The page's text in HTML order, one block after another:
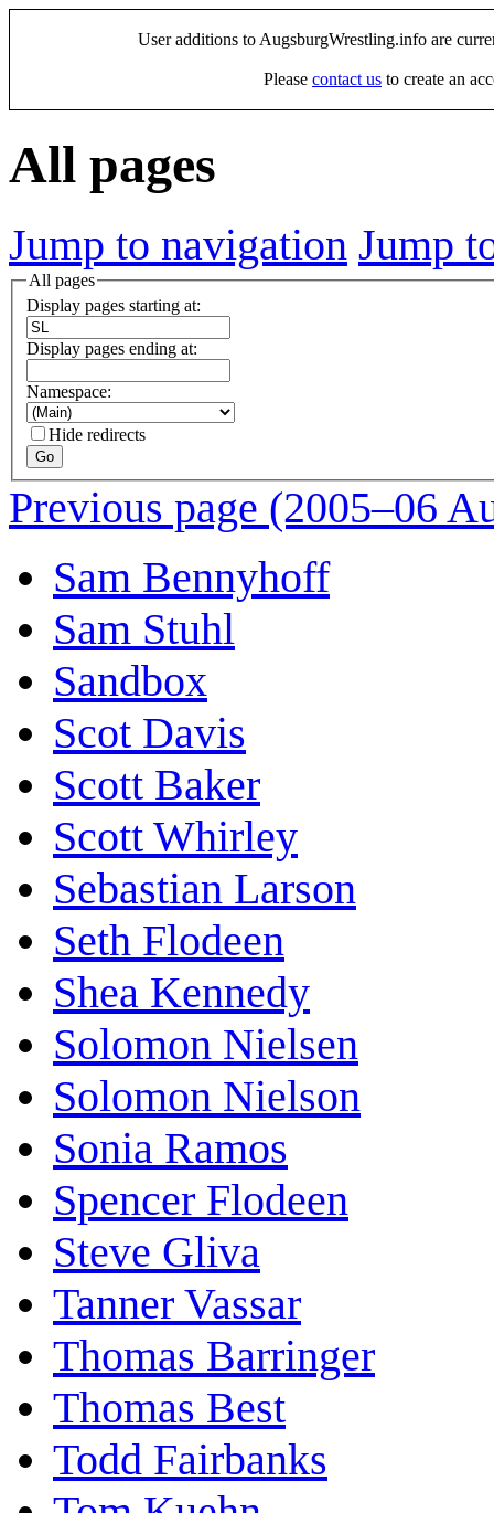
User additions to AugsburgWrestling.info are
Please contact us to create an
All pages
Jump to navigation Jump
All pages
Display pages starting at:
Display pages ending at:
Namespace:
Hide redirects
Go
Previous page (2005–06
Sam Bennyhoff
Sam Stuhl
Sandbox
Scot Davis
Scott Baker
Scott Whirley
Sebastian Larson
Seth Flodeen
Shea Kennedy
Solomon Nielsen
Solomon Nielson
Sonia Ramos
Spencer Flodeen
Steve Gliva
Tanner Vassar
Thomas Barringer
Thomas Best
Todd Fairbanks